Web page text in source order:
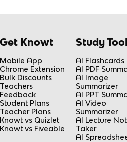
Get Knowt
Mobile App
Chrome Extension
Bulk Discounts
Teachers
Feedback
Student Plans
Teacher Plans
Knowt vs Quizlet
Knowt vs Fiveable
Study
AI Flashcards
AI PDF
AI Image
Summarizer
AI PPT
AI Video
Summarizer
AI Lecture
Taker
AI